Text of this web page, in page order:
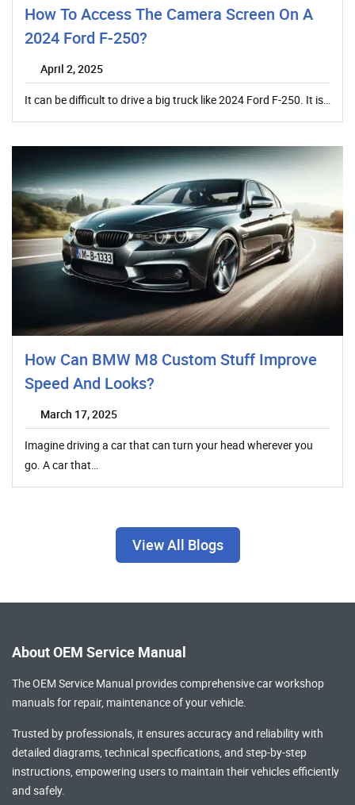
How To Access The Camera Screen On A
2024 Ford F-250?
April 2, 2025
It can be difficult to drive a big truck like 2024 Ford F-250. It is…
How Can BMW M8 Custom Stuff Improve
Speed And Looks?
March 17, 2025
Imagine driving a car that can turn your head wherever you
go. A car that…
View All Blogs
About OEM Service Manual
The OEM Service Manual provides comprehensivecar workshop
manualsfor repair, maintenance of your vehicle.
Trusted by professionals, it ensures accuracy and reliability with
detailed diagrams, technical specifications, and step-by-step
instructions, empowering users to maintain their vehicles efficiently
and safely.